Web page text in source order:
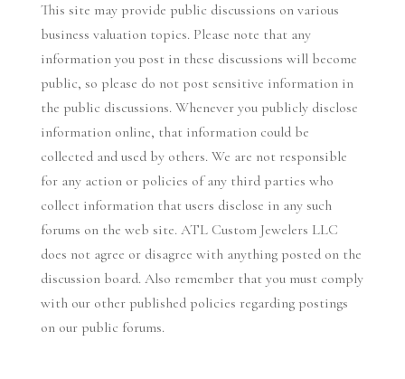
This site may provide public discussions on various
business valuation topics. Please note that any
information you post in these discussions will become
public, so please do not post sensitive information in
the public discussions. Whenever you publicly disclose
information online, that information could be
collected and used by others. We are not responsible
for any action or policies of any third parties who
collect information that users disclose in any such
forums on the web site. ATL Custom Jewelers LLC
does not agree or disagree with anything posted on the
discussion board. Also remember that you must comply
with our other published policies regarding postings
on our public forums.